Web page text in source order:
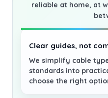
reliable at home, at
Clear guides, not
We simplify cable
standards into
choose the right